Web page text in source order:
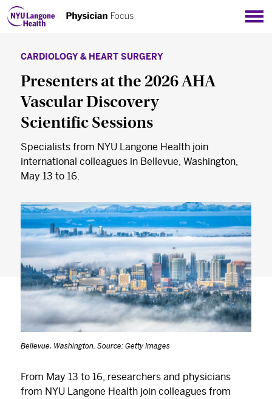
CARDIOLOGY & HEART SURGERY
Presenters at the 2026 AHA
Vascular Discovery
Scientific Sessions
Specialists from NYU Langone Health join
international colleagues in Bellevue, Washington,
May 13 to 16.
Bellevue, Washington. Source: Getty Images
From May 13 to 16, researchers and physicians
from NYU Langone Health join colleagues from